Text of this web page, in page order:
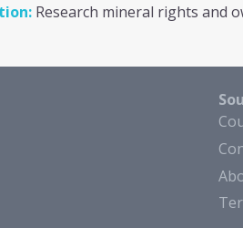
Research mineral rights and